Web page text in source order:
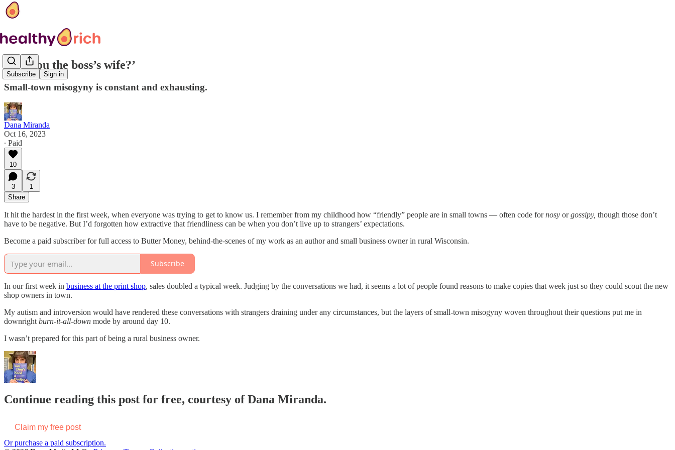
Subscribe Sign in
‘Are you the boss’s wife?’
Small-town misogyny is constant and exhausting.
Dana Miranda
Oct 16, 2023
∙ Paid
10
3
1
Share
It hit the hardest in the first week, when everyone was trying to get to know us. I remember from my childhood how “friendly” people are in small towns — often code fornosy orgossipy, though those don’t
have to be negative. But I’d forgotten how extractive that friendliness can be when you don’t live up to strangers’ expectations.
Become a paid subscriber for full access to Butter Money, behind-the-scenes of my work as an author and small business owner in rural Wisconsin.
Subscribe
In our first week in business at the print shop, sales doubled a typical week. Judging by the conversations we had, it seems a lot of people found reasons to make copies that week just so they could scout the new
shop owners in town.
My autism and introversion would have rendered these conversations with strangers draining under any circumstances, but the layers of small-town misogyny woven throughout their questions put me in
downright burn-it-all-down mode by around day 10.
I wasn’t prepared for this part of being a rural business owner.
Continue reading this post for free, courtesy of Dana Miranda.
Claim my free post
Or purchase a paid subscription.